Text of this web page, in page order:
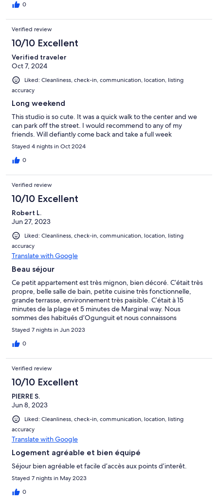
0
Verified review
10/10 Excellent
Verified traveler
Oct 7, 2024
Liked: Cleanliness, check-in, communication, location, listing
accuracy
Long weekend
This studio is so cute. It was a quick walk to the center and we
can park off the street. I would recommend to any of my
friends. Will defiantly come back and take a full week
Stayed 4 nights in Oct 2024
0
Verified review
10/10 Excellent
Robert L.
Jun 27, 2023
Liked: Cleanliness, check-in, communication, location, listing
accuracy
Translate with Google
Beau séjour
Ce petit appartement est très mignon, bien décoré. C’était très
propre, belle salle de bain, petite cuisine très fonctionnelle,
grande terrasse, environnement très paisible. C’était à 15
minutes de la plage et 5 minutes de Marginal way. Nous
sommes des habitués d’Ogunguit et nous connaissons
parfaitement la ville, nous n’avons pas eu à communiquer avec le
propriétaire. L’arrivée autonome était facile. À recommander et
nous reviendrons sans hésitation.
Stayed 7 nights in Jun 2023
0
Verified review
10/10 Excellent
PIERRE S.
Jun 8, 2023
Liked: Cleanliness, check-in, communication, location, listing
accuracy
Translate with Google
Logement agréable et bien équipé
Séjour bien agréable et facile d’accès aux points d’interêt.
Stayed 7 nights in May 2023
0